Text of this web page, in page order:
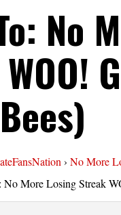
No
› No More
No More Losing Streak